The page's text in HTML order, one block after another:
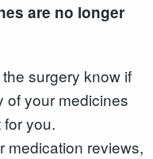
are no longer
surgery know if
of your medicines
for you.
medication reviews,